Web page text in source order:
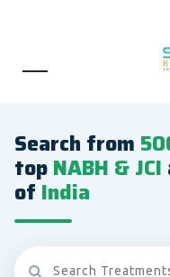
Search from
topNABH & JCI
of India